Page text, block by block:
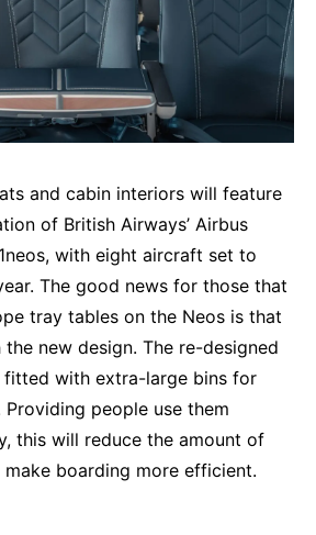
and cabin interiors will feature
of British Airways’ Airbus
with eight aircraft set to
The good news for those that
tray tables on the Neos is that
new design. The re-designed
fitted with extra-large bins for
people use them
this will reduce the amount of
boarding more efficient.